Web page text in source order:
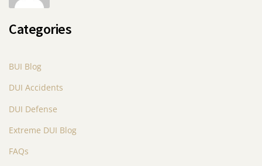
Categories
BUI Blog
DUI Accidents
DUI Defense
Extreme DUI Blog
FAQs